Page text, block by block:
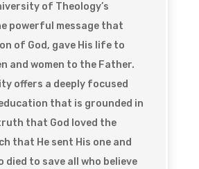
of Theology’s
powerful message that
of God, gave His life to
and women to the Father.
offers a deeply focused
that is grounded in
that God loved the
that He sent His one and
died to save all who believe